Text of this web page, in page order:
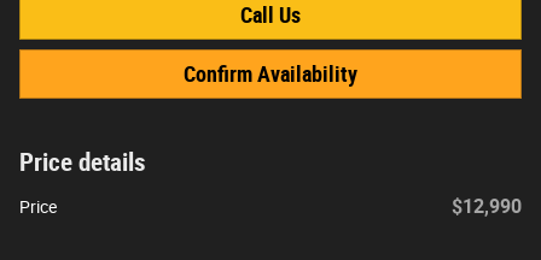
Call Us
Confirm Availability
Price details
Price $12,990